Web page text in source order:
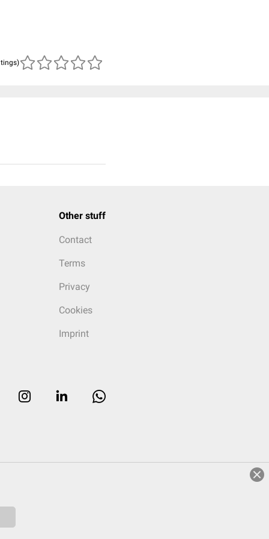
Other stuff
Contact
Terms
Privacy
Cookies
Imprint